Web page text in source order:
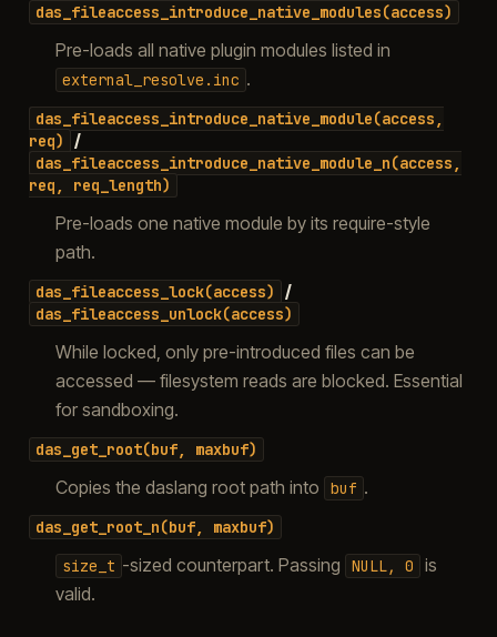
das_fileaccess_introduce_native_modules(access)
Pre-loads all native plugin modules listed in
external_resolve.inc .
das_fileaccess_introduce_native_module(access,
req)
/
das_fileaccess_introduce_native_module_n(access,
req,
req_length)
Pre-loads one native module by its require-style
path.
das_fileaccess_lock(access) /
das_fileaccess_unlock(access)
While locked, only pre-introduced files can be
accessed — filesystem reads are blocked. Essential
for sandboxing.
das_get_root(buf, maxbuf)
Copies the daslang root path into buf .
das_get_root_n(buf,
maxbuf)
size_t -sized counterpart. Passing NULL, 0
is
valid.